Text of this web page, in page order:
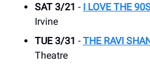
SAT 3/21 - I LOVE THE
Irvine
TUE 3/31 - THE RAVI
Theatre